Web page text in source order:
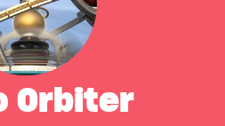
Orbiter